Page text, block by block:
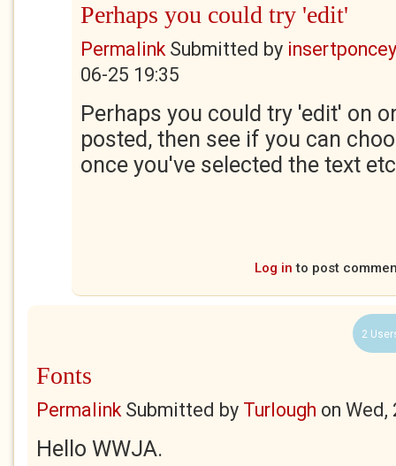
Perhaps you could try 'edit'
PermalinkSubmitted by
06-25 19:35
Perhaps you could try 'edit' on
posted, then see if you can
once you've selected the text etc
Log in to post
2
Fonts
PermalinkSubmitted by Turlough on Wed,
Hello WWJA.